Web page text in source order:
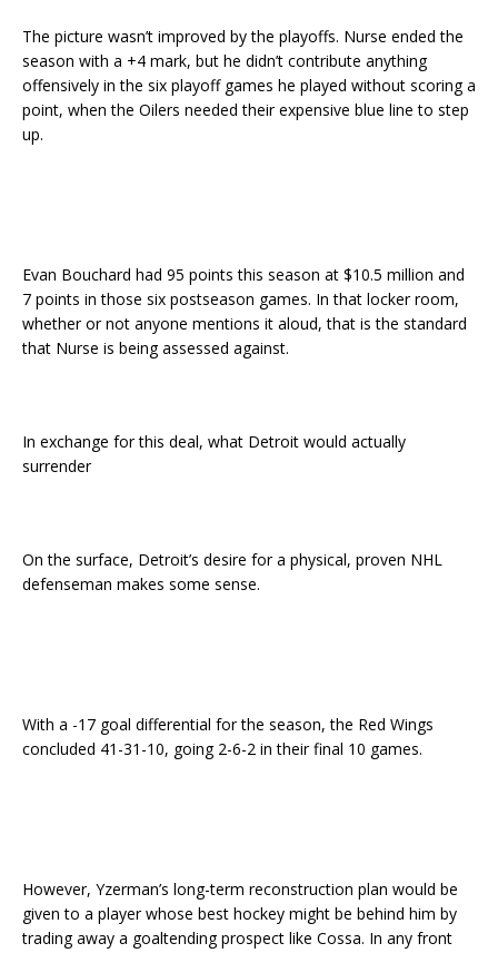
The picture wasn’t improved by the playoffs. Nurse ended the
season with a +4 mark, but he didn’t contribute anything
offensively in the six playoff games he played without scoring a
point, when the Oilers needed their expensive blue line to step
up.
Evan Bouchard had 95 points this season at $10.5 million and
7 points in those six postseason games. In that locker room,
whether or not anyone mentions it aloud, that is the standard
that Nurse is being assessed against.
In exchange for this deal, what Detroit would actually
surrender
On the surface, Detroit’s desire for a physical, proven NHL
defenseman makes some sense.
With a -17 goal differential for the season, the Red Wings
concluded 41-31-10, going 2-6-2 in their final 10 games.
However, Yzerman’s long-term reconstruction plan would be
given to a player whose best hockey might be behind him by
trading away a goaltending prospect like Cossa. In any front